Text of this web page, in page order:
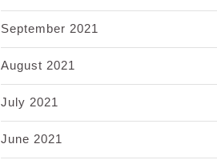
September 2021
August 2021
July 2021
June 2021